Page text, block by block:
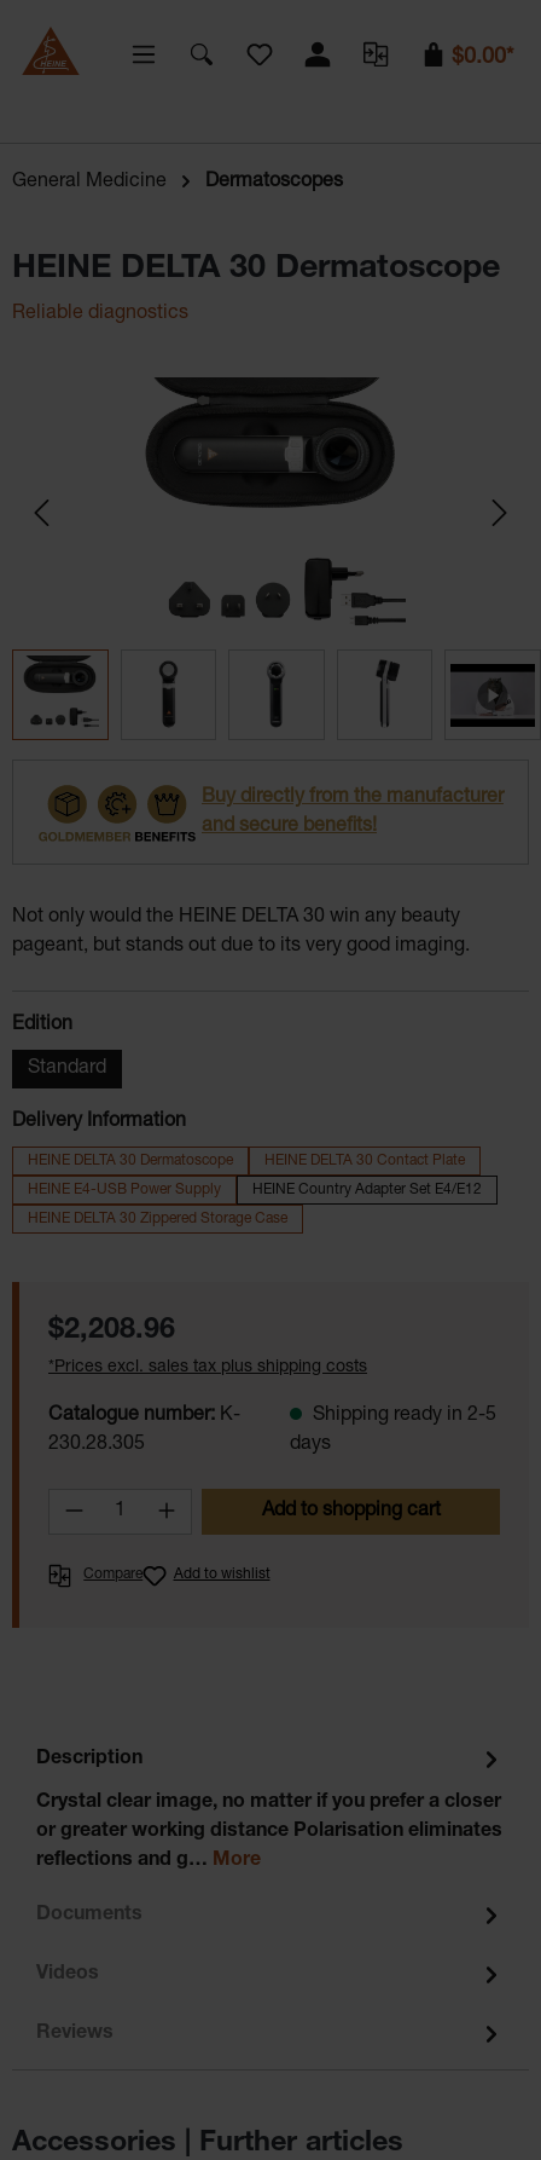
You have 0 wishlist items
$0.00*
General Medicine Dermatoscopes
HEINE DELTA 30 Dermatoscope
Reliable diagnostics
Skip image gallery
Buy directly from the manufacturer
and secure benefits!
Not only would the HEINE DELTA 30 win any beauty
pageant, but stands out due to its very good imaging.
Select
Edition
Standard
Delivery Information
HEINE DELTA 30 Dermatoscope
HEINE DELTA 30 Contact Plate
HEINE E4-USB Power Supply
HEINE Country Adapter Set E4/E12
HEINE DELTA 30 Zippered Storage Case
Regular price:
$2,208.96
*Prices excl. sales tax plus shipping costs
Catalogue number: K-
230.28.305
Shipping ready in 2-5
days
Product Quantity: Enter the desired
Add to shopping cart
Compare Add to wishlist
Description
Crystal clear image, no matter if you prefer a closer
or greater working distance Polarisation eliminates
reflections and g… More
Documents
Videos
Reviews
Accessories | Further articles